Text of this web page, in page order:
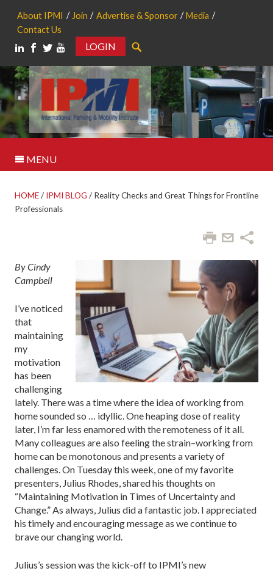
About IPMI Join Advertise & Sponsor
Media
Contact Us
LOGIN
MENU
HOME/ IPMI BLOG / Reality Checks and Great Things for Frontline
Professionals
By Cindy
Campbell
I’ve noticed
that
maintaining
my
motivation
has been
challenging
lately. There was a time where the idea of working from
home sounded so … idyllic. One heaping dose of reality
later, I’m far less enamored with the remoteness of it all.
Many colleagues are also feeling the strain–working from
home can be monotonous and presents a variety of
challenges. On Tuesday this week, one of my favorite
presenters, Julius Rhodes, shared his thoughts on
“Maintaining Motivation in Times of Uncertainty and
Change.” As always, Julius did a fantastic job. I appreciated
his timely and encouraging message as we continue to
brave our changing world.
Julius’s session was the kick-off to IPMI’s new